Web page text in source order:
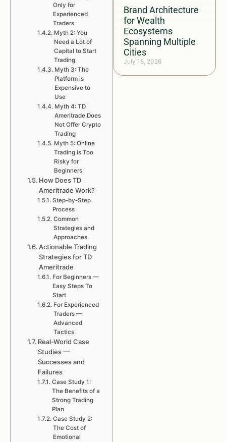
Brand Architecture
for Wealth
Ecosystems
Spanning Multiple
Cities
July 18, 2026
Only for
Experienced
Traders
Myth 2: You
Need a Lot of
Capital to Start
Trading
Myth 3: The
Platform is
Expensive to
Use
Myth 4: TD
Ameritrade Does
Not Offer Crypto
Trading
Myth 5: Online
Trading is Too
Risky for
Beginners
How Does TD
Ameritrade Work?
Step-by-Step
Process
Common
Strategies and
Approaches
Actionable Trading
Strategies for TD
Ameritrade
For Beginners —
Easy Steps To
Start
For Experienced
Traders —
Advanced
Tactics
Real-World Case
Studies —
Successes and
Failures
Case Study 1:
The Benefits of a
Strong Trading
Plan
Case Study 2:
The Cost of
Emotional